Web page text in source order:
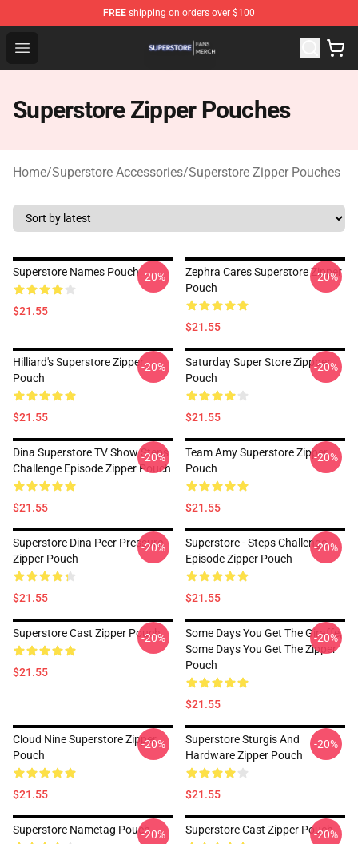
FREE shipping on orders over $100
Open menu
Superstore Shop - Official Superstore Merchandise Store
Superstore Zipper Pouches
Home/Superstore Accessories/Superstore Zipper Pouches
Superstore Names Pouch
$21.55
-20%
Zephra Cares Superstore Zipper
Pouch
$21.55
-20%
Hilliard's Superstore Zipper
Pouch
$21.55
-20%
Saturday Super Store Zippper
Pouch
$21.55
-20%
Dina Superstore TV Show Steps
Challenge Episode Zipper Pouch
$21.55
-20%
Team Amy Superstore Zipper
Pouch
$21.55
-20%
Superstore Dina Peer Pressure
Zipper Pouch
$21.55
-20%
Superstore - Steps Challenge
Episode Zipper Pouch
$21.55
-20%
Superstore Cast Zipper Pouch
$21.55
-20%
Some Days You Get The Giraffe,
Some Days You Get The Zipper
Pouch
$21.55
-20%
Cloud Nine Superstore Zipper
Pouch
$21.55
-20%
Superstore Sturgis And
Hardware Zipper Pouch
$21.55
-20%
Superstore Nametag Pouch-20% Superstore Cast Zipper Pouch
-20%